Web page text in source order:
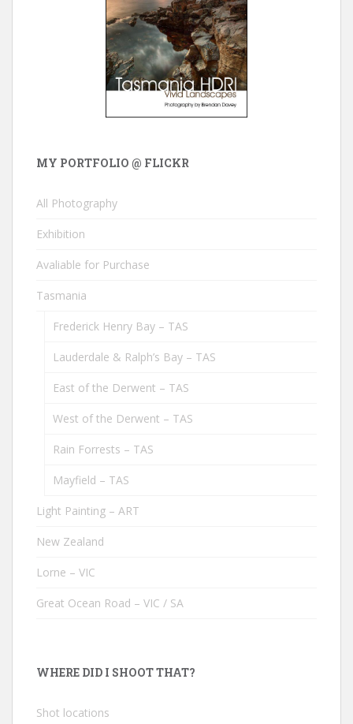
MY PORTFOLIO @ FLICKR
All Photography
Exhibition
Avaliable for Purchase
Tasmania
Frederick Henry Bay – TAS
Lauderdale & Ralph’s Bay – TAS
East of the Derwent – TAS
West of the Derwent – TAS
Rain Forrests – TAS
Mayfield – TAS
Light Painting – ART
New Zealand
Lorne – VIC
Great Ocean Road – VIC / SA
WHERE DID I SHOOT THAT?
Shot locations